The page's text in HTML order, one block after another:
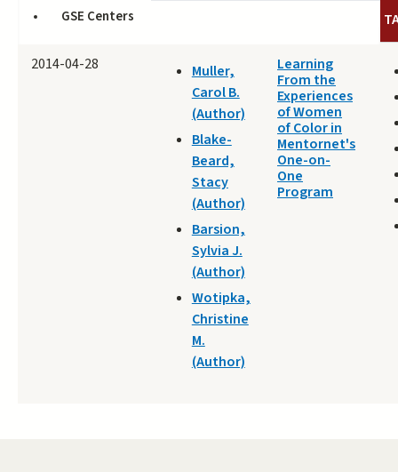
GSE Centers
DATE
2014-04-28
Muller,
Carol B.
(Author)
Blake-
Beard,
Stacy
(Author)
Barsion,
Sylvia J.
(Author)
Wotipka,
Christine
M.
(Author)
Learning
From the
Experiences
of Women
of Color in
Mentornet's
One-on-
One
Program